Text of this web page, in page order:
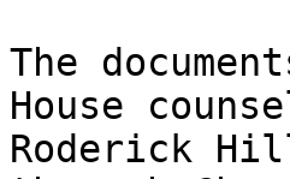
The
House
Roderick